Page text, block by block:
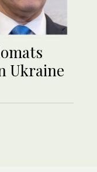
Ukraine